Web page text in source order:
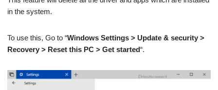
in the system.
To use this, Go to “Windows Settings > Update & security >
Recovery > Reset this PC > Get started“.